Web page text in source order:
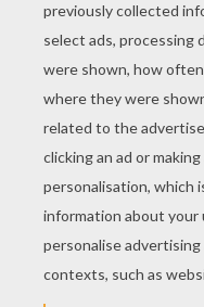
YOUR SCORE